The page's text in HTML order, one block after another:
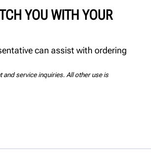
YOU WITH YOUR
can assist with ordering
service inquiries. All other use is